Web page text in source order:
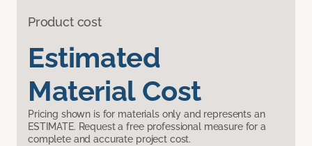
Product cost
Estimated
Material Cost
Pricing shown is for materials only and represents an
ESTIMATE. Request a free professional measure for a
complete and accurate project cost.